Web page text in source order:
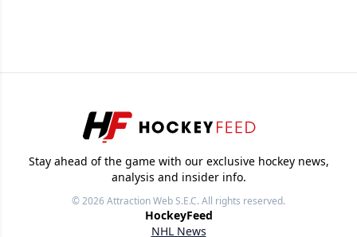
Stay ahead of the game with our exclusive hockey news,
analysis and insider info.
© 2026Attraction Web S.E.C.All rights reserved.
HockeyFeed
NHL News